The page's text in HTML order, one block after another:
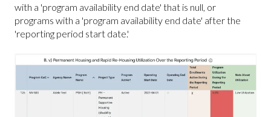
with a 'program availability end date' that is null, or
programs with a 'program availability end date' after the
'reporting period start date.'